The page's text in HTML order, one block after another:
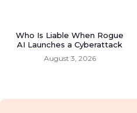
Who Is Liable When Rogue
AI Launches a Cyberattack
August 3, 2026